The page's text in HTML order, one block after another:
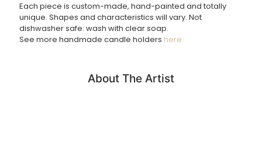
US / Rest of the world £35.00
Europe – Not Available at present.
Alpha beakers are bespoke and made to order so
Each piece is custom-made, hand-painted and totally
unique. Shapes and characteristics will vary. Not
dishwasher safe: wash with clear soap.
See more handmade candle holders here.
About The Artist